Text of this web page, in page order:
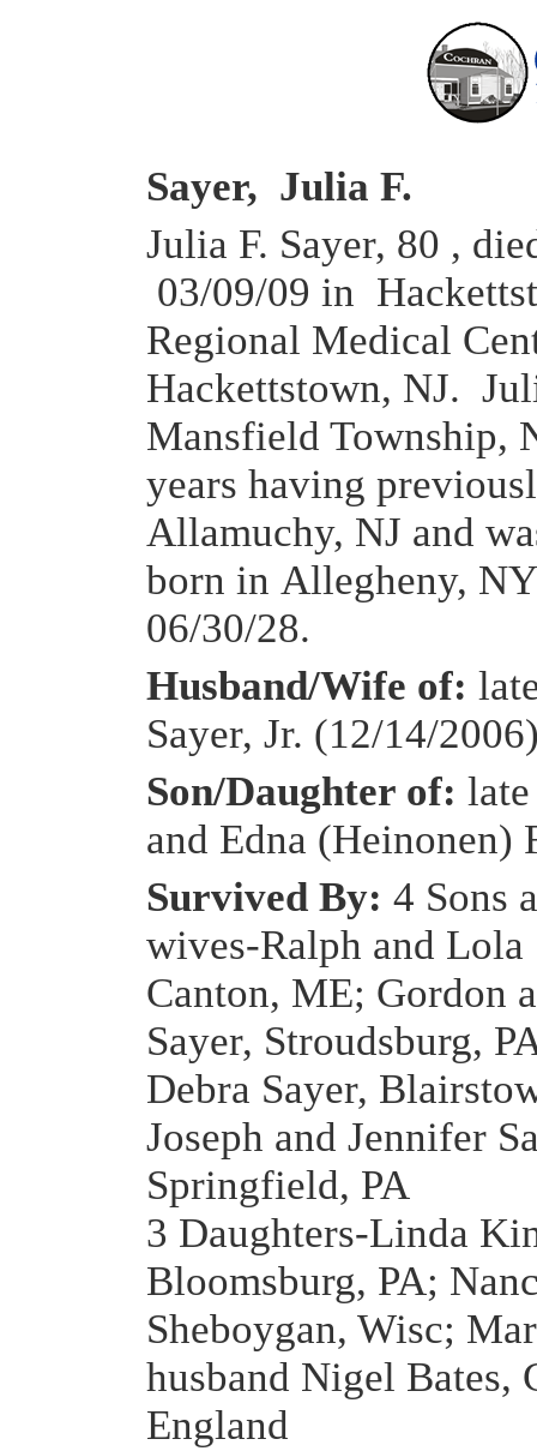
Sayer, Julia F.
Julia F. Sayer, 80 ,
03/09/09 in
Regional Medical
Hackettstown, NJ.
Mansfield Township,
years having
Allamuchy, NJ and
born in Allegheny,
06/30/28.
Husband/Wife of:
Sayer, Jr. (12/14/
Son/Daughter of:
and Edna (Heinonen)
Survived By: 4 Sons
wives-Ralph and Lola
Canton, ME; Gordon
Sayer, Stroudsburg,
Debra Sayer,
Joseph and Jennifer
Springfield, PA
3 Daughters-Linda
Bloomsburg, PA;
Sheboygan, Wisc;
husband Nigel Bates,
England